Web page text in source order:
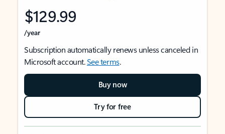
$129.99
/year
Subscription automatically renews unless canceled in
Microsoft account.See terms.
Buy now
Try for free